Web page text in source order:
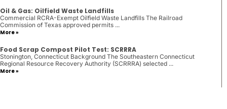
Oil & Gas: Oilfield Waste Landfills
Commercial RCRA-Exempt Oilfield Waste Landfills The Railroad
Commission of Texas approved permits ...
More »
Food Scrap Compost Pilot Test: SCRRRA
Stonington, Connecticut Background The Southeastern Connecticut
Regional Resource Recovery Authority (SCRRRA) selected ...
More »